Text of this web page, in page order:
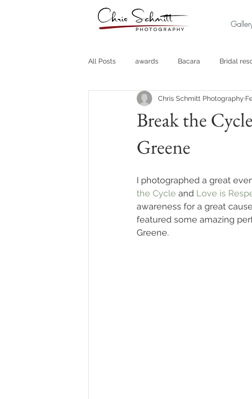
All Posts awards Bacara Bridal
Destination Weddings Fine Art
Headshots Quotes Travel
Stock Photos Website
Break the
Greene
Chris Schmitt Photography
I photographed a great
the Cycle and Love is
awareness for a great
featured some amazing
Greene.